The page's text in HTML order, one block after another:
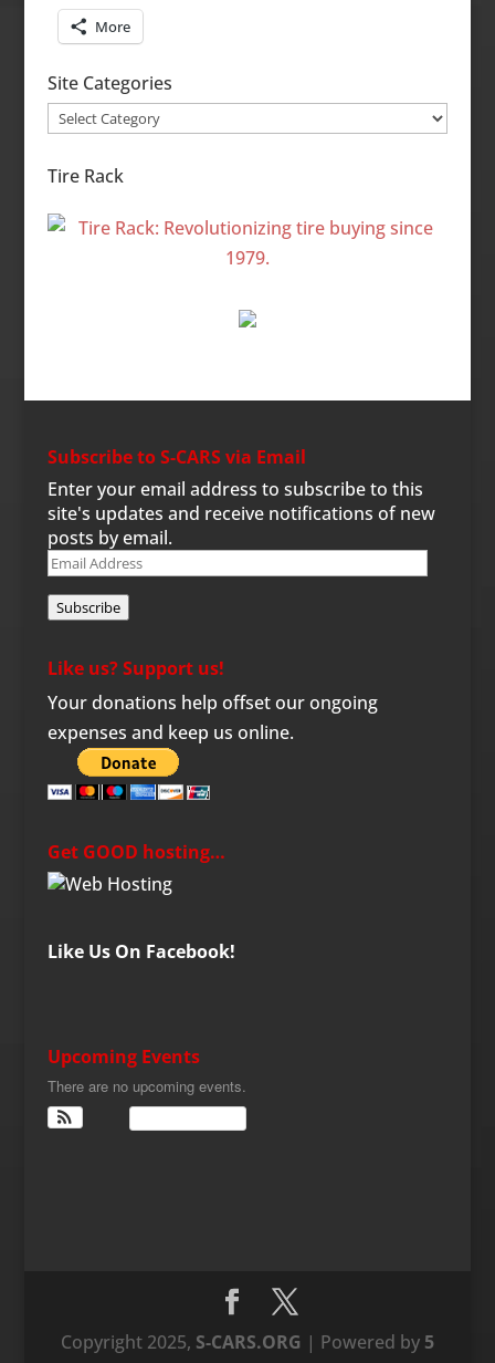
More
Site Categories
Site
Tire Rack
Subscribe to S-CARS via Email
Enter your email address to subscribe to this
site's updates and receive notifications of new
posts by email.
Email
Subscribe
Like us? Support us!
Your donations help offset our ongoing
expenses and keep us online.
Get GOOD hosting…
Like Us On Facebook!
Upcoming Events
There are no upcoming events.
Copyright 2025, S-CARS.ORG | Powered by 5